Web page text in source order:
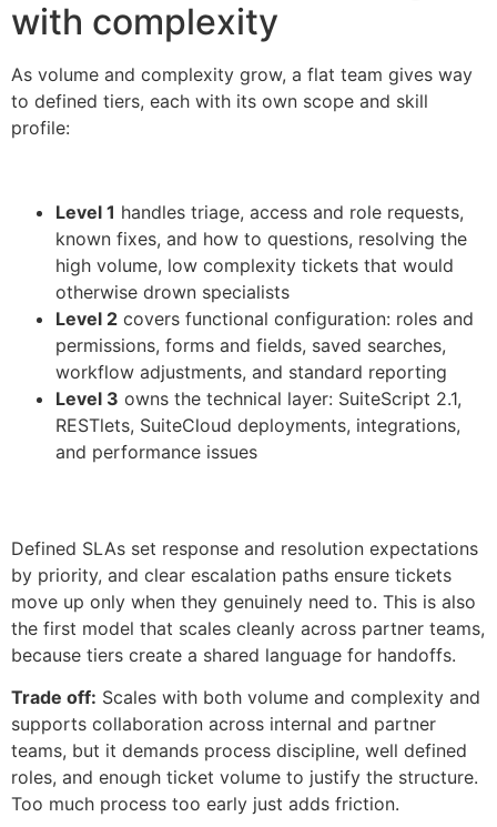
with complexity
As volume and complexity grow, a flat team gives way
to defined tiers, each with its own scope and skill
profile:
Level 1 handles triage, access and role requests,
known fixes, and how to questions, resolving the
high volume, low complexity tickets that would
otherwise drown specialists
Level 2 covers functional configuration: roles and
permissions, forms and fields, saved searches,
workflow adjustments, and standard reporting
Level 3 owns the technical layer: SuiteScript 2.1,
RESTlets, SuiteCloud deployments, integrations,
and performance issues
Defined SLAs set response and resolution expectations
by priority, and clear escalation paths ensure tickets
move up only when they genuinely need to. This is also
the first model that scales cleanly across partner teams,
because tiers create a shared language for handoffs.
Trade off: Scales with both volume and complexity and
supports collaboration across internal and partner
teams, but it demands process discipline, well defined
roles, and enough ticket volume to justify the structure.
Too much process too early just adds friction.